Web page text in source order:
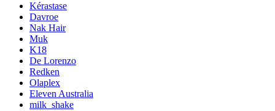
Kérastase
Davroe
Nak Hair
Muk
K18
De Lorenzo
Redken
Olaplex
Eleven Australia
milk_shake